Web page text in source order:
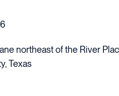
northeast of the River
Texas